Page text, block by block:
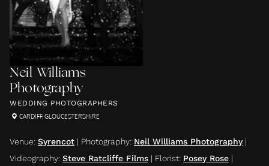
Neil Williams
Photography
WEDDING PHOTOGRAPHERS
CARDIFF,GLOUCESTERSHIRE
Venue: Syrencot | Photography: Neil Williams Photography|
Videography: Steve Ratcliffe Films | Florist: Posey Rose |